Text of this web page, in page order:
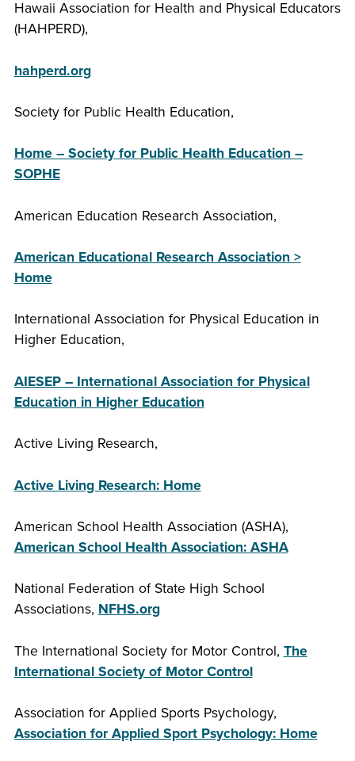
Hawaii Association for Health and Physical Educators
(HAHPERD),
hahperd.org
Society for Public Health Education,
Home – Society for Public Health Education –
SOPHE
American Education Research Association,
American Educational Research Association >
Home
International Association for Physical Education in
Higher Education,
AIESEP – International Association for Physical
Education in Higher Education
Active Living Research,
Active Living Research: Home
American School Health Association (ASHA),
American School Health Association: ASHA
National Federation of State High School
Associations, NFHS.org
The International Society for Motor Control, The
International Society of Motor Control
Association for Applied Sports Psychology,
Association for Applied Sport Psychology: Home